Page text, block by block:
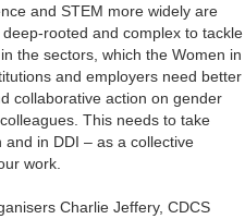
and STEM more widely are
rooted and complex to tackle
the sectors, which the Women in
and employers need better
collaborative action on gender
This needs to take
in DDI – as a collective
work.
Charlie Jeffery, CDCS